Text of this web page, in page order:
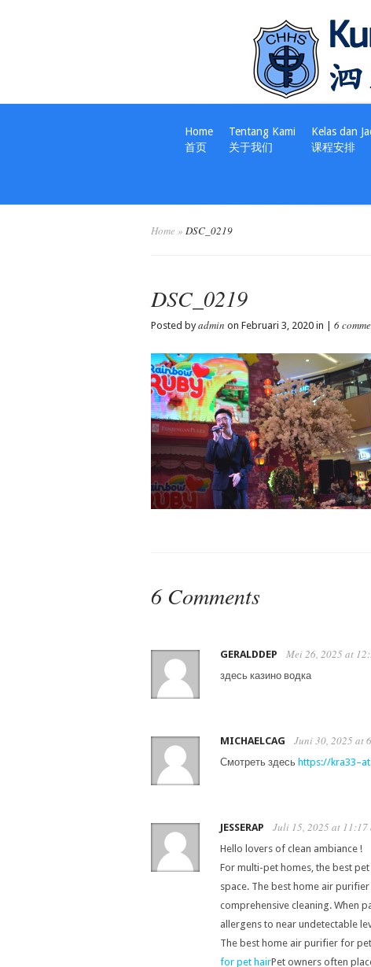
Home
首页
Tentang Kami
关于我们
Kelas dan
课程安排
Home » DSC_0219
DSC_0219
Posted byadmin on Februari 3, 2020 in | 6
6 Comments
GERALDDEP Mei 26, 2025 at
здесь казино водка
MICHAELCAG Juni 30, 2025 at
Смотреть здесь https://
JESSERAP Juli 15, 2025 at 11:17
Hello lovers of clean ambiance !
For multi-pet homes, the best
space. The best home air
comprehensive cleaning. When
allergens to near undetectable
The best home air purifier for
for pet hairPet owners often